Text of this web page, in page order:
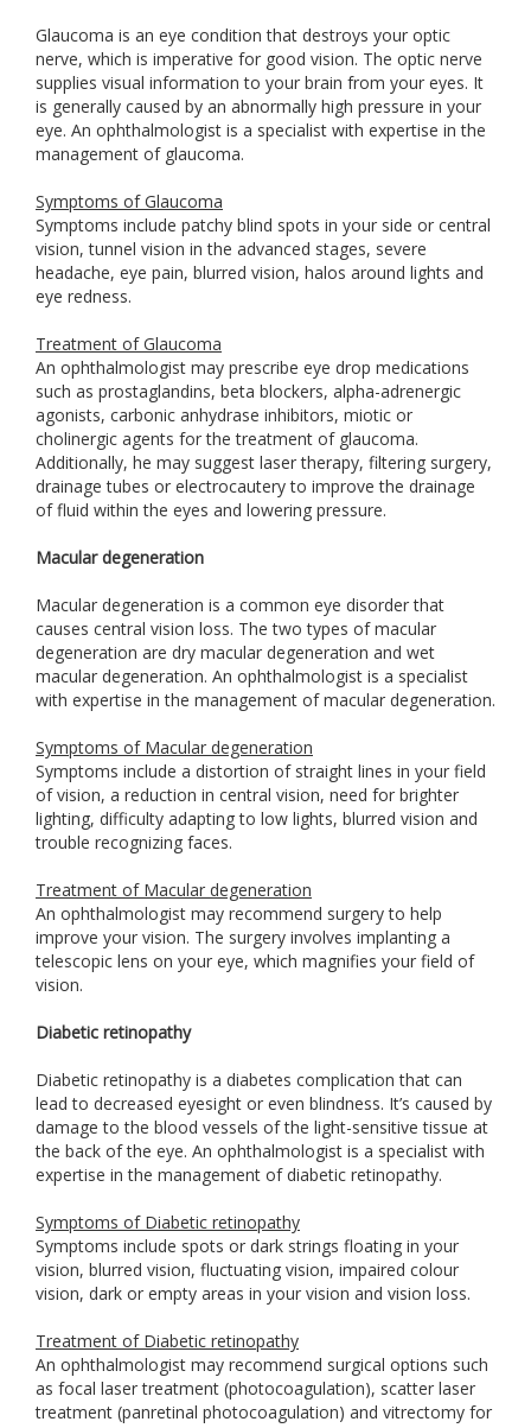
Glaucoma is an eye condition that destroys your optic
nerve, which is imperative for good vision. The optic nerve
supplies visual information to your brain from your eyes. It
is generally caused by an abnormally high pressure in your
eye. An ophthalmologist is a specialist with expertise in the
management of glaucoma.
Symptoms of Glaucoma
Symptoms include patchy blind spots in your side or central
vision, tunnel vision in the advanced stages, severe
headache, eye pain, blurred vision, halos around lights and
eye redness.
Treatment of Glaucoma
An ophthalmologist may prescribe eye drop medications
such as prostaglandins, beta blockers, alpha-adrenergic
agonists, carbonic anhydrase inhibitors, miotic or
cholinergic agents for the treatment of glaucoma.
Additionally, he may suggest laser therapy, filtering surgery,
drainage tubes or electrocautery to improve the drainage
of fluid within the eyes and lowering pressure.
Macular degeneration
Macular degeneration is a common eye disorder that
causes central vision loss. The two types of macular
degeneration are dry macular degeneration and wet
macular degeneration. An ophthalmologist is a specialist
with expertise in the management of macular degeneration.
Symptoms of Macular degeneration
Symptoms include a distortion of straight lines in your field
of vision, a reduction in central vision, need for brighter
lighting, difficulty adapting to low lights, blurred vision and
trouble recognizing faces.
Treatment of Macular degeneration
An ophthalmologist may recommend surgery to help
improve your vision. The surgery involves implanting a
telescopic lens on your eye, which magnifies your field of
vision.
Diabetic retinopathy
Diabetic retinopathy is a diabetes complication that can
lead to decreased eyesight or even blindness. It’s caused by
damage to the blood vessels of the light-sensitive tissue at
the back of the eye. An ophthalmologist is a specialist with
expertise in the management of diabetic retinopathy.
Symptoms of Diabetic retinopathy
Symptoms include spots or dark strings floating in your
vision, blurred vision, fluctuating vision, impaired colour
vision, dark or empty areas in your vision and vision loss.
Treatment of Diabetic retinopathy
An ophthalmologist may recommend surgical options such
as focal laser treatment (photocoagulation), scatter laser
treatment (panretinal photocoagulation) and vitrectomy for